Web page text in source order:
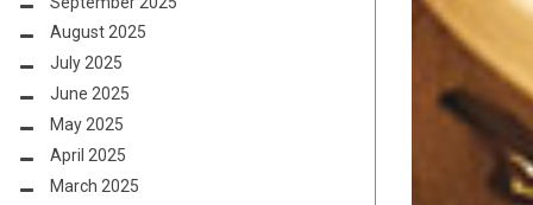
August 2025
July 2025
June 2025
May 2025
April 2025
March 2025